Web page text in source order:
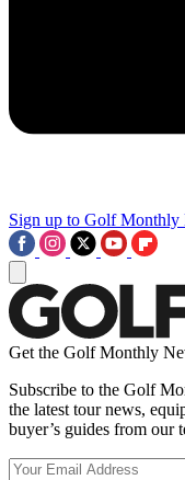
Sign up to Golf Monthly
Get the Golf Monthly
Subscribe to the Golf
the latest tour news,
buyer’s guides from our